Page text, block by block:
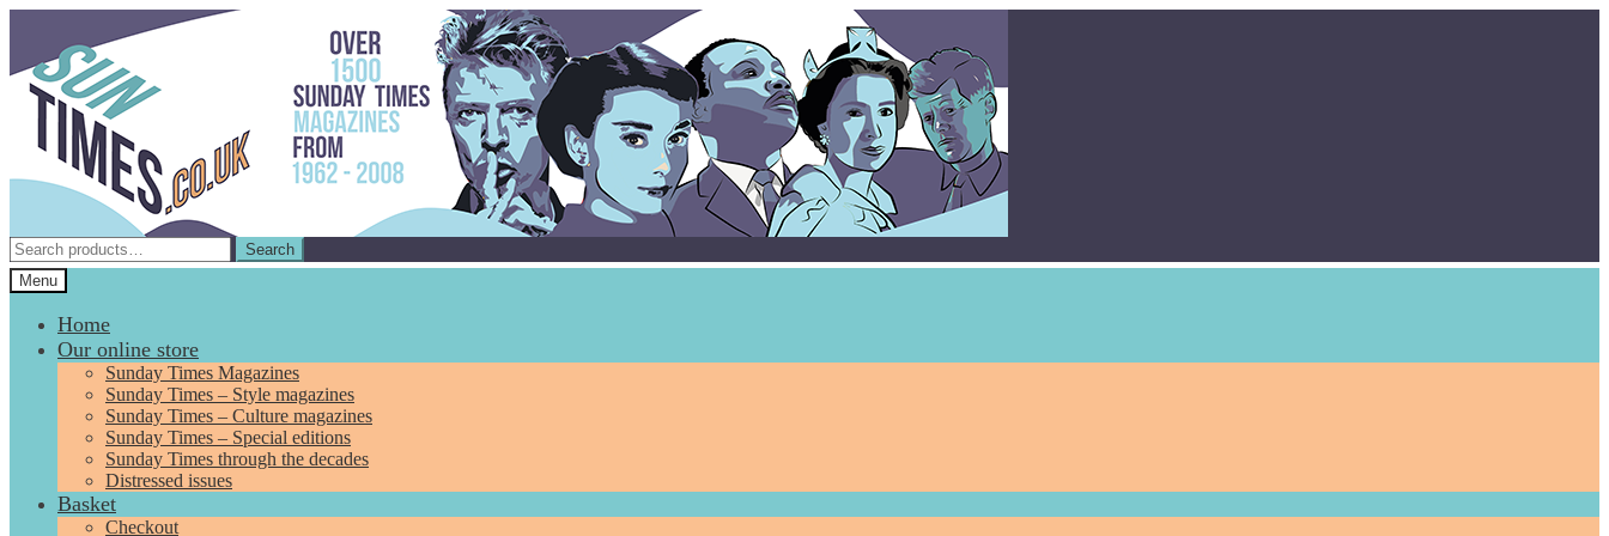
navigation
content
Search
for:
Search
Menu
Home
Our online store
Sunday Times Magazines
Sunday Times – Style magazines
Sunday Times – Culture magazines
Sunday Times – Special editions
Sunday Times through the decades
Distressed issues
Basket
Checkout